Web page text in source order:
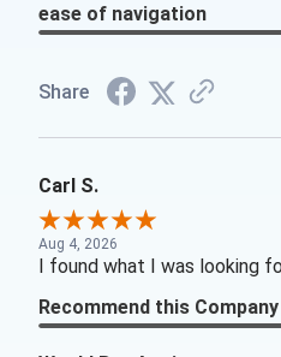
ease of navigation
Share
Carl S.
Aug 4, 2026
I found what I was looking
Recommend this Company